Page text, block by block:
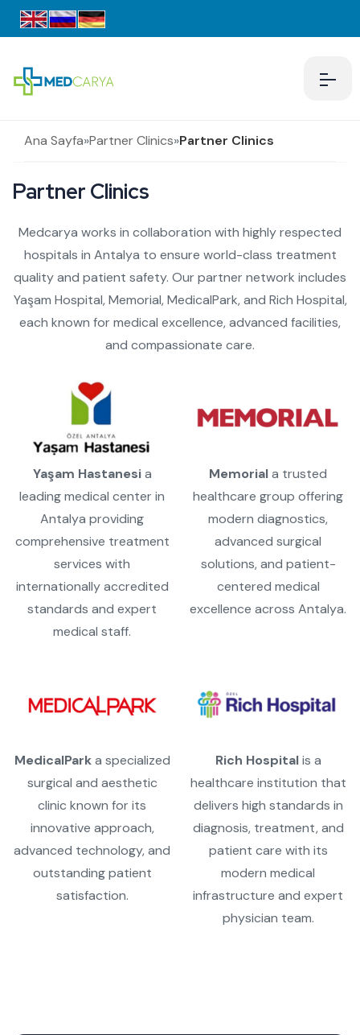
Ana Sayfa»Partner Clinics»Partner Clinics
Partner Clinics
Medcarya works in collaboration with highly respected
hospitals in Antalya to ensure world-class treatment
quality and patient safety. Our partner network includes
Yaşam Hospital, Memorial, MedicalPark, and Rich Hospital,
each known for medical excellence, advanced facilities,
and compassionate care.
Yaşam Hastanesia
leading medical center in
Antalya providing
comprehensive treatment
services with
internationally accredited
standards and expert
medical staff.
Memoriala trusted
healthcare group offering
modern diagnostics,
advanced surgical
solutions, and patient-
centered medical
excellence across Antalya.
MedicalParka specialized
surgical and aesthetic
clinic known for its
innovative approach,
advanced technology, and
outstanding patient
satisfaction.
Rich Hospitalis a
healthcare institution that
delivers high standards in
diagnosis, treatment, and
patient care with its
modern medical
infrastructure and expert
physician team.